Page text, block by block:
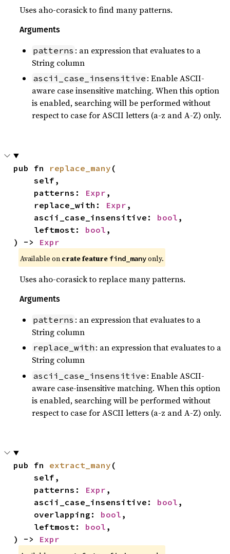
Uses aho-corasick to find many patterns.
Arguments
patterns : an expression that evaluates to a
String column
ascii_case_insensitive : Enable ASCII-
aware case insensitive matching. When this option
is enabled, searching will be performed without
respect to case for ASCII letters (a-z and A-Z) only.
pub fn replace_many (
    self,
    patterns:
Expr ,
    replace_with:
Expr ,
    ascii_case_insensitive:
bool ,
    leftmost:
bool ,
) -> Expr
Available on crate feature find_manyonly.
Uses aho-corasick to replace many patterns.
Arguments
patterns : an expression that evaluates to a
String column
replace_with : an expression that evaluates to a
String column
ascii_case_insensitive : Enable ASCII-
aware case-insensitive matching. When this option
is enabled, searching will be performed without
respect to case for ASCII letters (a-z and A-Z) only.
pub fn extract_many (
    self,
    patterns:
Expr ,
    ascii_case_insensitive:
bool ,
    overlapping:
bool ,
    leftmost:
bool ,
) -> Expr